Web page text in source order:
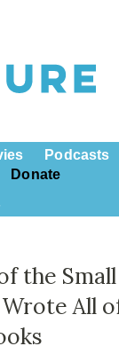
Podcasts
Donate
the Small
All